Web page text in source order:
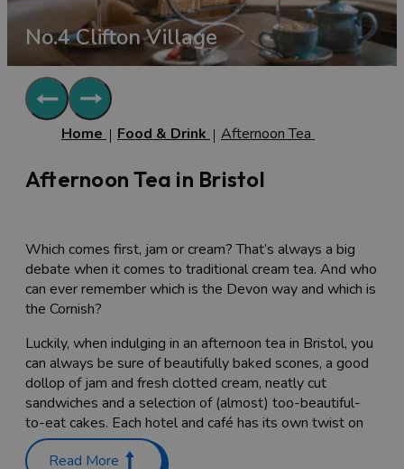
No.4 Clifton Village
Home Food & Drink Afternoon Tea
Afternoon Tea in Bristol
Which comes first, jam or cream? That’s always a big
debate when it comes to traditional cream tea. And who
can ever remember which is the Devon way and which is
the Cornish?
Luckily, when indulging in an afternoon tea in Bristol, you
can always be sure of beautifully baked scones, a good
dollop of jam and fresh clotted cream, neatly cut
sandwiches and a selection of (almost) too-beautiful-
to-eat cakes. Each hotel and café has its own twist on
the classic afternoon tea, from the conventional to the
quirky.Read More